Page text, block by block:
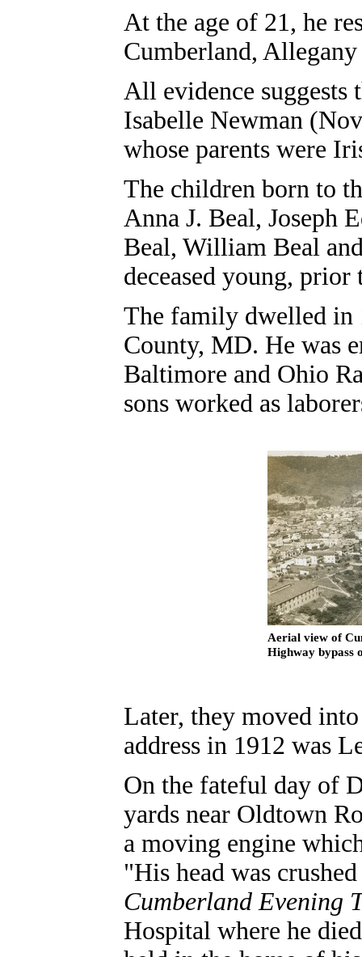
At the age of 21, he
Cumberland,
All evidence suggests
Isabelle Newman
whose parents were
The children born to
Anna J. Beal, Joseph
Beal, William Beal
deceased young, prior
The family dwelled in
County, MD. He was
Baltimore and Ohio
sons worked as
Aerial view of
Highway bypass
Later, they moved
address in 1912 was
On the fateful day of
yards near Oldtown
a moving engine
"His head was
Cumberland Evening
Hospital where he